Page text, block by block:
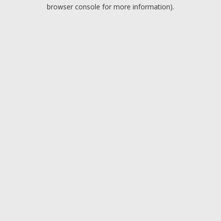
browser console for more information).